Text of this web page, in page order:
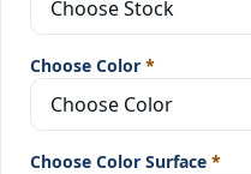
Choose Color *
Choose Color Surface *